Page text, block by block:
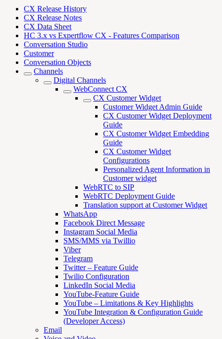
CX Release History
CX Release Notes
CX Data Sheet
HC 3.x vs Expertflow CX - Features Comparison
Conversation Studio
Customer
Conversation Objects
Channels
Digital Channels
WebConnect CX
CX Customer Widget
Customer Widget Admin Guide
CX Customer Widget Deployment
Guide
CX Customer Widget Embedding
Guide
CX Customer Widget
Configurations
Personalized Agent Information in
Customer widget
WebRTC to SIP
WebRTC Deployment Guide
Translation support at Customer Widget
WhatsApp
Facebook Direct Message
Instagram Social Media
SMS/MMS via Twillio
Viber
Telegram
Twitter – Feature Guide
Twilio Configuration
LinkedIn Social Media
YouTube-Feature Guide
YouTube – Limitations & Key Highlights
YouTube Integration & Configuration Guide
(Developer Access)
Email